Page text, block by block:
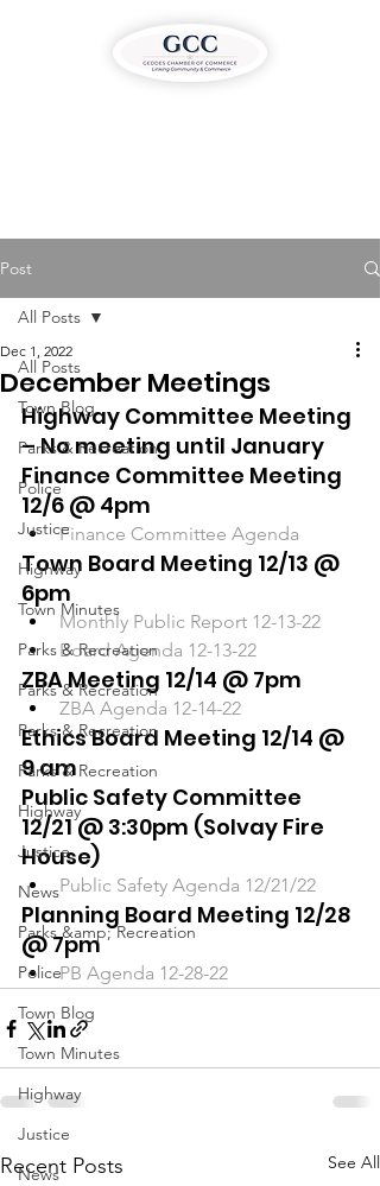
Post
All Posts
Town Blog
Parks & Recreation
Police
Justice
Highway
Town Minutes
Parks & Recreation
Parks & Recreation
Parks & Recreation
Parks & Recreation
Highway
Justice
News
Parks &amp; Recreation
Police
Town Blog
Town Minutes
Highway
Justice
News
All Posts
December Meetings
Dec 1, 2022
Highway Committee Meeting
– No meeting until January
Finance Committee Meeting
12/6 @ 4pm
Finance Committee Agenda
Town Board Meeting 12/13 @
6pm
Monthly Public Report 12-13-22
Board Agenda 12-13-22
ZBA Meeting 12/14 @ 7pm
ZBA Agenda 12-14-22
Ethics Board Meeting 12/14 @
9 am
Public Safety Committee
12/21 @ 3:30pm (Solvay Fire
House)
Public Safety Agenda 12/21/22
Planning Board Meeting 12/28
@ 7pm
PB Agenda 12-28-22
Recent Posts See All